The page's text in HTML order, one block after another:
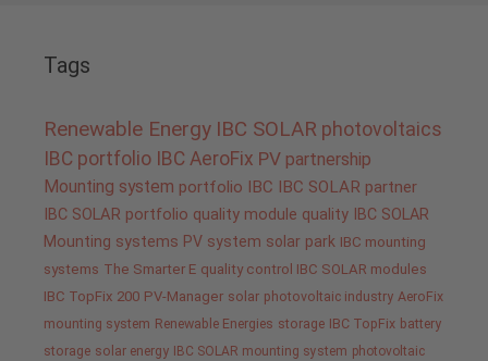
Tags
Renewable Energy IBC SOLAR photovoltaics
IBC portfolio IBC AeroFix PV partnership
Mounting system portfolio IBC
IBC SOLAR partner
IBC SOLAR portfolio quality module quality IBC SOLAR
Mounting systems PV system solar park IBC mounting
systems The Smarter E quality control IBC SOLAR modules
IBC TopFix 200 PV-Manager solar photovoltaic industry AeroFix
mounting system Renewable Energies storage IBC TopFix battery
storage solar energy IBC SOLAR mounting system photovoltaic